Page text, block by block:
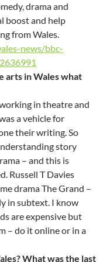
drama and
boost and help
from Wales.
news/bbc-
arts in Wales what
in theatre and
a vehicle for
their writing. So
story
– and this is
Russell T Davies
drama The Grand –
in subtext. I know
are expensive but
– do it online or in a
What was the last